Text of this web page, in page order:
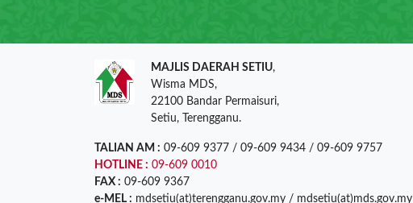
MAJLIS DAERAH SETIU,
Wisma MDS,
22100 Bandar Permaisuri,
Setiu, Terengganu.
TALIAN AM : 09-609 9377 / 09-609 9434 / 09-609 9757
HOTLINE : 09-609 0010
FAX : 09-609 9367
e-MEL : mdsetiu(at)terengganu.gov.my / mdsetiu(at)mds.gov.my